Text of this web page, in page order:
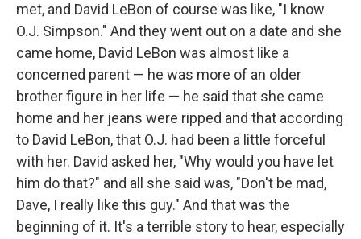
met, and David LeBon of course was like, "I know
O.J. Simpson." And they went out on a date and she
came home, David LeBon was almost like a
concerned parent — he was more of an older
brother figure in her life — he said that she came
home and her jeans were ripped and that according
to David LeBon, that O.J. had been a little forceful
with her. David asked her, "Why would you have let
him do that?" and all she said was, "Don't be mad,
Dave, I really like this guy." And that was the
beginning of it. It's a terrible story to hear, especially